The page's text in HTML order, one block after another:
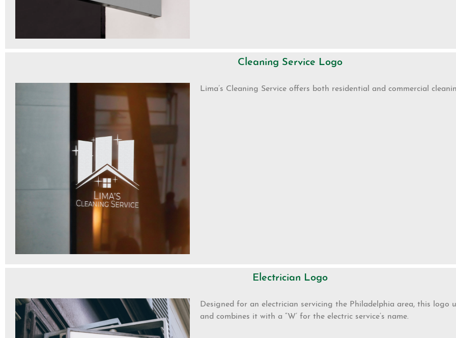
Cleaning Service Logo
Lima’s Cleaning Service offers both residential and commercial
Electrician Logo
Designed for an electrician servicing the Philadelphia area, this logo
and combines it with a “W’ for the electric service’s name.